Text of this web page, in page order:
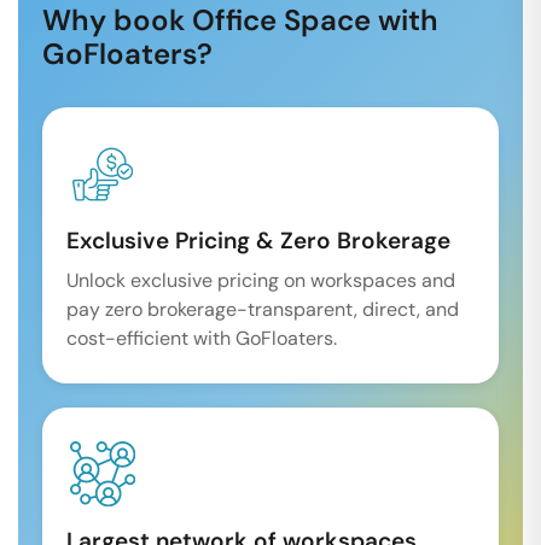
Why book Office Space with
GoFloaters?
Exclusive Pricing & Zero Brokerage
Unlock exclusive pricing on workspaces and
pay zero brokerage-transparent, direct, and
cost-efficient with GoFloaters.